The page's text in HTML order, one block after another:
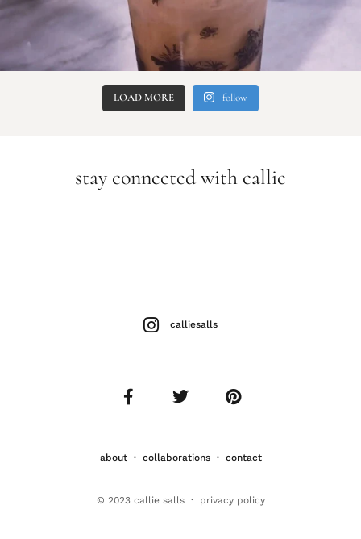
LOAD MORE follow
stay connected with callie
about· collaborations· contact
calliesalls
© 2023 callie salls · privacy policy